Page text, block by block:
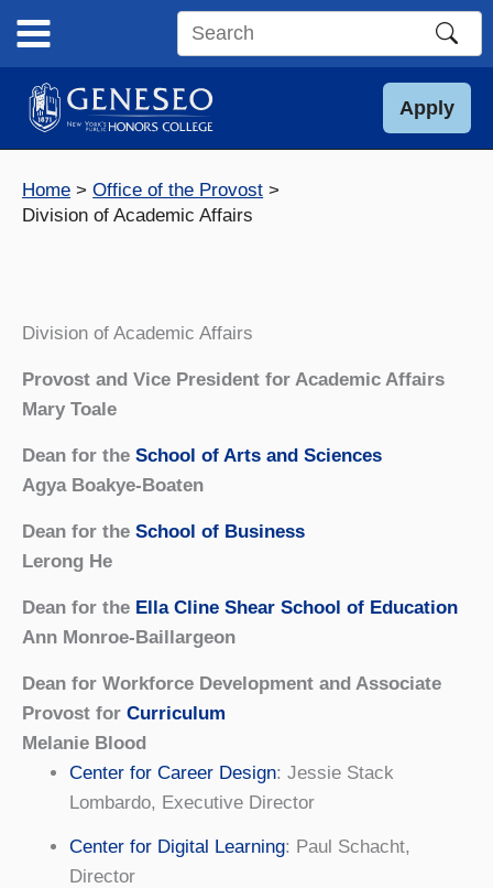
content
Search
site
Apply
Home
Office of the Provost
Division of Academic Affairs
Division of Academic Affairs
Provost and Vice President for Academic Affairs
Mary Toale
Dean for the School of Arts and Sciences
Agya Boakye-Boaten
Dean for the School of Business
Lerong He
Dean for the Ella Cline Shear School of Education
Ann Monroe-Baillargeon
Dean for Workforce Development and Associate
Provost for Curriculum
Melanie Blood
Center for Career Design: Jessie Stack
Lombardo, Executive Director
Center for Digital Learning: Paul Schacht,
Director